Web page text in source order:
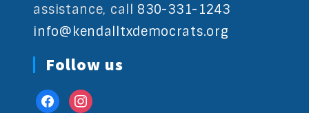
assistance, call 830-331-1243
info@kendalltxdemocrats.org
Follow us
facebookinstagram